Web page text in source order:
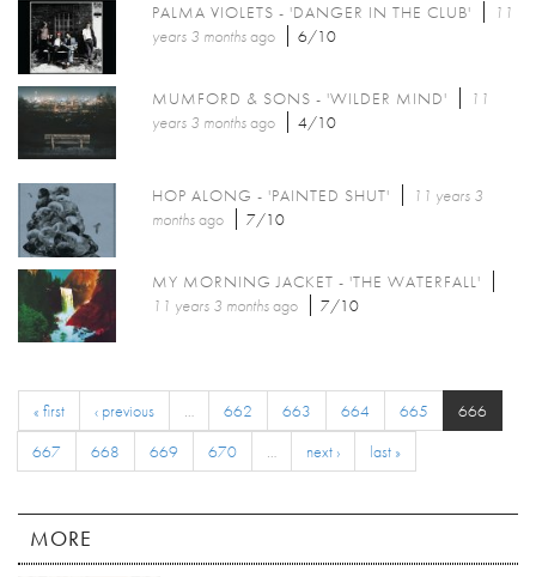
PALMA VIOLETS - 'DANGER IN THE CLUB'
11
years 3 monthsago 6/10
MUMFORD & SONS - 'WILDER MIND'
11
years 3 monthsago 4/10
HOP ALONG - 'PAINTED SHUT'
11 years 3
monthsago 7/10
MY MORNING JACKET - 'THE WATERFALL'
11 years 3 monthsago 7/10
« first ‹ previous … 662 663 664 665
666
667
668 669 670 … next › last »
MORE